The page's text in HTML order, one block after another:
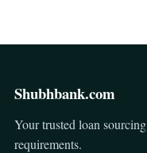
Shubhbank.com
Your trusted loan
requirements.